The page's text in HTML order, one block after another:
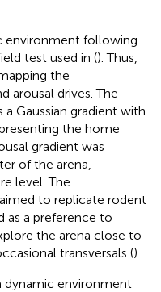
environment following
test used in (). Thus,
the
arousal drives. The
Gaussian gradient with
the home
gradient was
of the arena,
level. The
to replicate rodent
as a preference to
the arena close to
transversals ().
dynamic environment